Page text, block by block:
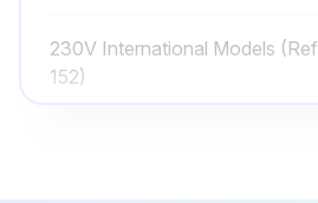
230V International Models (Ref
152)